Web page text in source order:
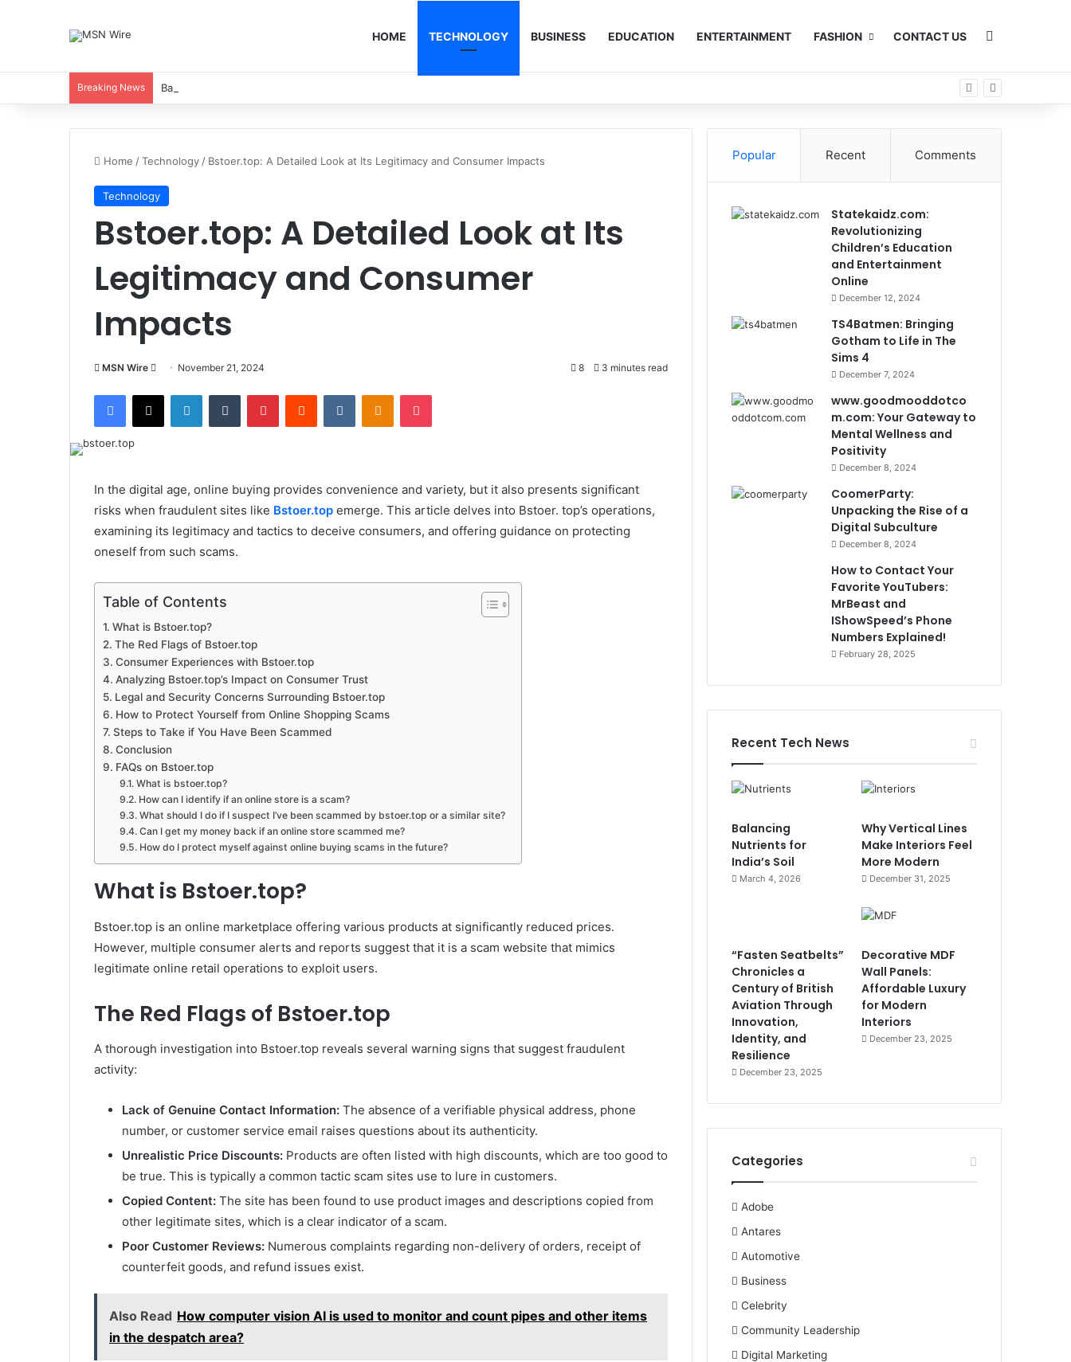
HOME TECHNOLOGY BUSINESS EDUCATION ENTERTAINMENT FASHION CONTACT US
Breaking News Balancing Nutrients for India’s Soil
Home /Technology / Bstoer.top: A Detailed Look at Its Legitimacy and Consumer Impacts
Technology
Bstoer.top: A Detailed Look at Its
Legitimacy and Consumer
Impacts
MSN Wire
Send November 21, 2024 8 3 minutes read
Facebook
X LinkedInTumblr PinterestReddit VKontakteOdnoklassniki
Pocket
In the digital age, online buying provides convenience and variety, but it also presents significant
risks when fraudulent sites like Bstoer.top emerge. This article delves into Bstoer. top’s operations,
examining its legitimacy and tactics to deceive consumers, and offering guidance on protecting
oneself from such scams.
Table of Contents
What is Bstoer.top?
The Red Flags of Bstoer.top
Consumer Experiences with Bstoer.top
Analyzing Bstoer.top’s Impact on Consumer Trust
Legal and Security Concerns Surrounding Bstoer.top
How to Protect Yourself from Online Shopping Scams
Steps to Take if You Have Been Scammed
Conclusion
FAQs on Bstoer.top
What is bstoer.top?
How can I identify if an online store is a scam?
What should I do if I suspect I’ve been scammed by bstoer.top or a similar site?
Can I get my money back if an online store scammed me?
How do I protect myself against online buying scams in the future?
What is Bstoer.top?
Bstoer.top is an online marketplace offering various products at significantly reduced prices.
However, multiple consumer alerts and reports suggest that it is a scam website that mimics
legitimate online retail operations to exploit users.
The Red Flags of Bstoer.top
A thorough investigation into Bstoer.top reveals several warning signs that suggest fraudulent
activity:
Lack of Genuine Contact Information: The absence of a verifiable physical address, phone
number, or customer service email raises questions about its authenticity.
Unrealistic Price Discounts: Products are often listed with high discounts, which are too good to
be true. This is typically a common tactic scam sites use to lure in customers.
Copied Content: The site has been found to use product images and descriptions copied from
other legitimate sites, which is a clear indicator of a scam.
Poor Customer Reviews: Numerous complaints regarding non-delivery of orders, receipt of
counterfeit goods, and refund issues exist.
Also Read How computer vision AI is used to monitor and count pipes and other items
in the despatch area?
Popular Recent Comments
Statekaidz.com:
Revolutionizing
Children’s Education
and Entertainment
Online
December 12, 2024
TS4Batmen: Bringing
Gotham to Life in The
Sims 4
December 7, 2024
www.goodmooddotco
m.com: Your Gateway to
Mental Wellness and
Positivity
December 8, 2024
CoomerParty:
Unpacking the Rise of a
Digital Subculture
December 8, 2024
How to Contact Your
Favorite YouTubers:
MrBeast and
IShowSpeed’s Phone
Numbers Explained!
February 28, 2025
Recent Tech News
Balancing
Nutrients for
India’s Soil
March 4, 2026
Why Vertical Lines
Make Interiors Feel
More Modern
December 31, 2025
“Fasten Seatbelts”
Chronicles a
Century of British
Aviation Through
Innovation,
Identity, and
Resilience
December 23, 2025
Decorative MDF
Wall Panels:
Affordable Luxury
for Modern
Interiors
December 23, 2025
Categories
Adobe
Antares
Automotive
Business
Celebrity
Community Leadership
Digital Marketing